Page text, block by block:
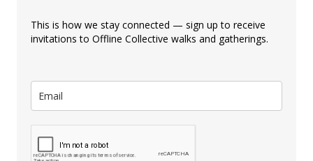
This is how we stay connected — sign up to receive
invitations to Offline Collective walks and gatherings.